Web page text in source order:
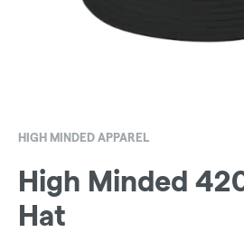
HIGH MINDED APPAREL
High Minded
Hat